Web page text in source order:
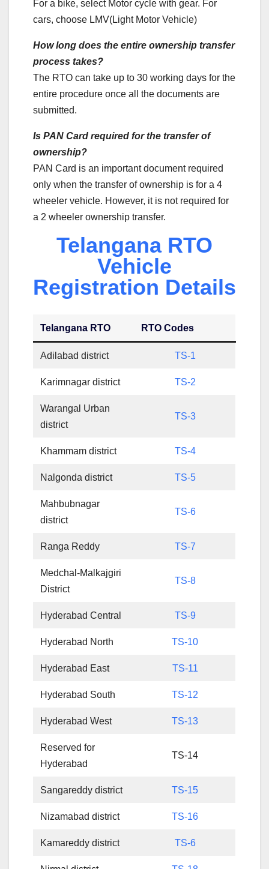
For a bike, select Motor cycle with gear. For
cars, choose LMV(Light Motor Vehicle)
How long does the entire ownership transfer
process takes?
The RTO can take up to 30 working days for the
entire procedure once all the documents are
submitted.
Is PAN Card required for the transfer of
ownership?
PAN Card is an important document required
only when the transfer of ownership is for a 4
wheeler vehicle. However, it is not required for
a 2 wheeler ownership transfer.
Telangana RTO
Vehicle
Registration Details
Telangana RTO RTO Codes
Adilabad district TS-1
Karimnagar district TS-2
Warangal Urban
district
TS-3
Khammam district TS-4
Nalgonda district TS-5
Mahbubnagar
district
TS-6
Ranga Reddy TS-7
Medchal-Malkajgiri
District
TS-8
Hyderabad Central TS-9
Hyderabad North TS-10
Hyderabad East TS-11
Hyderabad South TS-12
Hyderabad West TS-13
Reserved for
Hyderabad
TS-14
Sangareddy district TS-15
Nizamabad district TS-16
Kamareddy district TS-6